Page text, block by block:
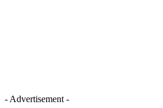
- Advertisement -